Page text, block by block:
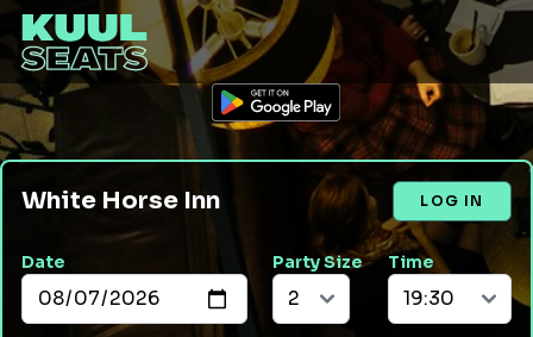
White Horse Inn LOG IN
Date Party Size Time